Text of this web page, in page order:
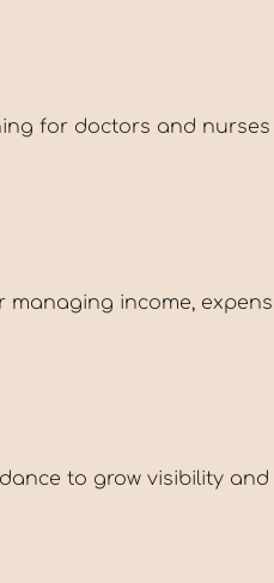
for doctors and
managing income,
to grow visibility